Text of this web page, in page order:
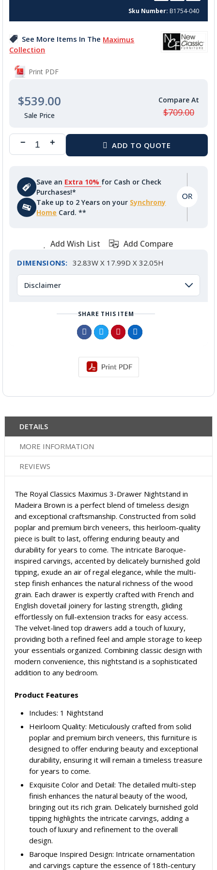
the
gallery
Sku Number B1754-040
See More Items In The Maximus
Collection
Print PDF
$539.00
$709.00
Save an Extra 10% for Cash or Check
Purchases!*
Take up to 2 Years on your Synchrony
Home Card. **
Add Wish List Add Compare
DIMENSIONS: 32.83W X 17.99D X 32.05H
Disclaimer
SHARE THIS ITEM
DETAILS
MORE INFORMATION
REVIEWS
The Royal Classics Maximus 3-Drawer Nightstand in
Madeira Brown is a perfect blend of timeless design
and exceptional craftsmanship. Constructed from solid
poplar and premium birch veneers, this heirloom-quality
piece is built to last, offering enduring beauty and
durability for years to come. The intricate Baroque-
inspired carvings, accented by delicately burnished gold
tipping, exude an air of regal elegance, while the multi-
step finish enhances the natural richness of the wood
grain. Each drawer is expertly crafted with French and
English dovetail joinery for lasting strength, gliding
effortlessly on full-extension tracks for easy access.
The velvet-lined top drawers add a touch of luxury,
providing both a refined feel and ample storage to keep
your essentials organized. Combining classic design with
modern convenience, this nightstand is a sophisticated
addition to any bedroom.
Product Features
Includes: 1 Nightstand
Heirloom Quality: Meticulously crafted from solid
poplar and premium birch veneers, this furniture is
designed to offer enduring beauty and exceptional
durability, ensuring it will remain a timeless treasure
for years to come.
Exquisite Color and Detail: The detailed multi-step
finish enhances the natural beauty of the wood,
bringing out its rich grain. Delicately burnished gold
tipping highlights the intricate carvings, adding a
touch of luxury and refinement to the overall
design.
Baroque Inspired Design: Intricate ornamentation
and carvings capture the essence of 18th-century